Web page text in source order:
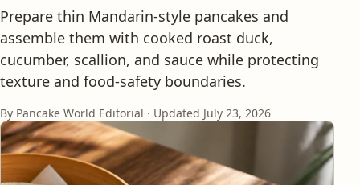
Prepare thin Mandarin-style pancakes and
assemble them with cooked roast duck,
cucumber, scallion, and sauce while protecting
texture and food-safety boundaries.
By Pancake World Editorial · Updated July 23, 2026